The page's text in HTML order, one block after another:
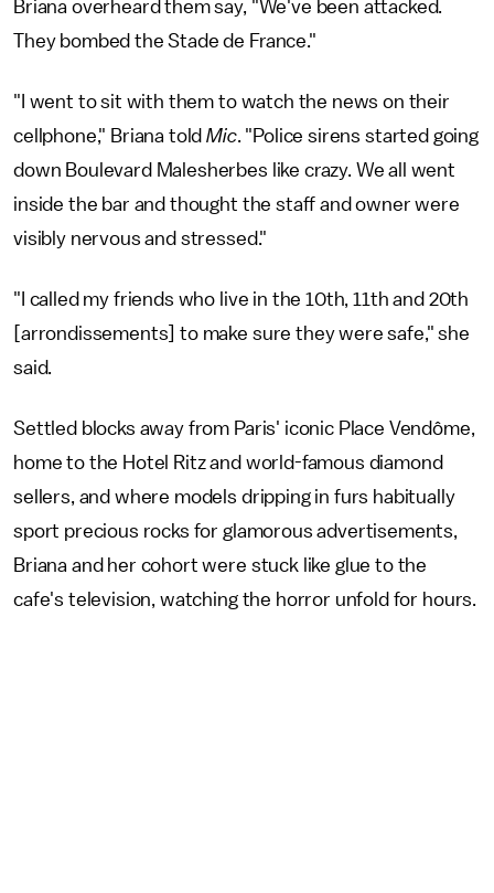
Briana overheard them say, "We've been attacked.
They bombed the Stade de France."
"I went to sit with them to watch the news on their
cellphone," Briana toldMic. "Police sirens started going
down Boulevard Malesherbes like crazy. We all went
inside the bar and thought the staff and owner were
visibly nervous and stressed."
"I called my friends who live in the 10th, 11th and 20th
[arrondissements] to make sure they were safe," she
said.
Settled blocks away from Paris' iconic Place Vendôme,
home to the Hotel Ritz and world-famous diamond
sellers, and where models dripping in furs habitually
sport precious rocks for glamorous advertisements,
Briana and her cohort were stuck like glue to the
cafe's television, watching the horror unfold for hours.